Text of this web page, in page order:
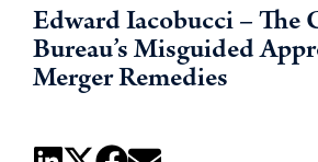
Edward Iacobucci – The
Bureau’s Misguided
Merger Remedies